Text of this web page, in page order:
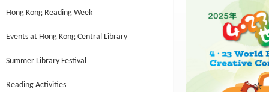
Hong Kong Reading Week
Events at Hong Kong Central Library
Summer Library Festival
Reading Activities